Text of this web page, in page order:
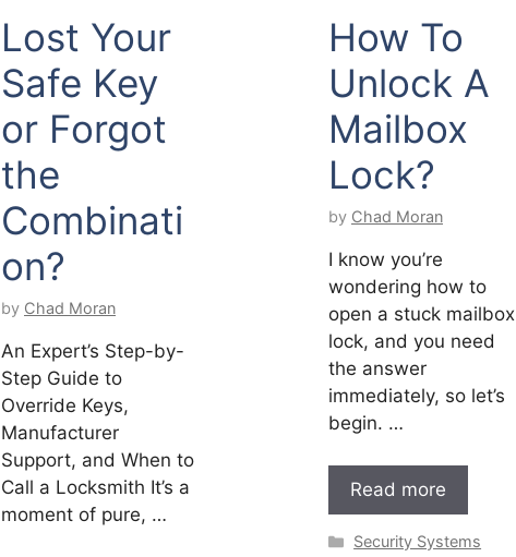
Lost Your
Safe Key
or Forgot
the
Combinati
on?
by Chad Moran
An Expert’s Step-by-
Step Guide to
Override Keys,
Manufacturer
Support, and When to
Call a Locksmith It’s a
moment of pure, …
How To
Unlock A
Mailbox
Lock?
by Chad Moran
I know you’re
wondering how to
open a stuck mailbox
lock, and you need
the answer
immediately, so let’s
begin. …
Read more
Categories
Security Systems